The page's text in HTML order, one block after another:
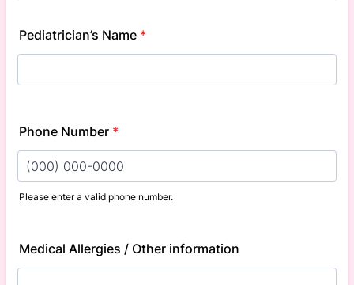
Pediatrician’s Name *
Phone Number *
Please enter a valid phone number.
Medical Allergies / Other information